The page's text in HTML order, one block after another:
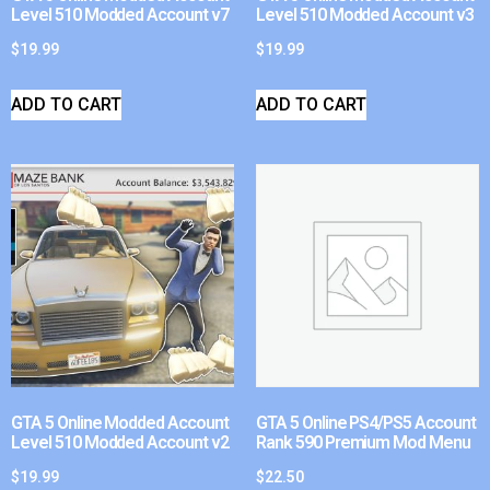
Level 510 Modded Account v7
$19.99
ADD TO CART
Level 510 Modded Account v3
$19.99
ADD TO CART
GTA 5 Online Modded Account
Level 510 Modded Account v2
$19.99
GTA 5 Online PS4/PS5 Account
Rank 590 Premium Mod Menu
$22.50